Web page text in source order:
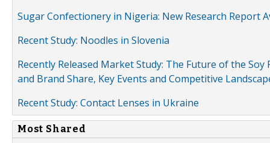
Sugar Confectionery in Nigeria: New Research Report
Recent Study: Noodles in Slovenia
Recently Released Market Study: The Future of the
and Brand Share, Key Events and Competitive
Recent Study: Contact Lenses in Ukraine
Most Shared